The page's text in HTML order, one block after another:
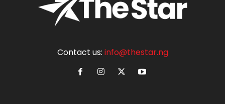
Contact us: info@thestar.ng